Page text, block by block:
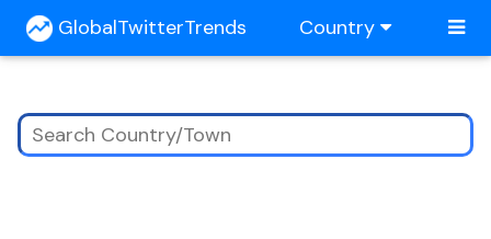
GlobalTwitterTrends Country